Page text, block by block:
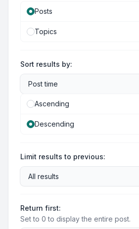
Posts
Topics
Sort results by:
Ascending
Descending
Limit results to previous:
Return first:
Set to 0 to display the entire post.